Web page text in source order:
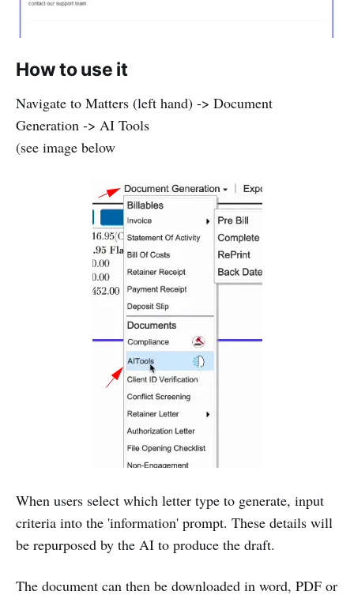
How to use it
Navigate to Matters (left hand) -> Document
Generation -> AI Tools
(see image below
When users select which letter type to generate, input
criteria into the 'information' prompt. These details will
be repurposed by the AI to produce the draft.
The document can then be downloaded in word, PDF or